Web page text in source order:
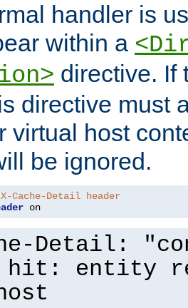
handler is
within a
directive. If
directive must
virtual host
be ignored.
Cache-Detail header
on
Detail:
hit: entity